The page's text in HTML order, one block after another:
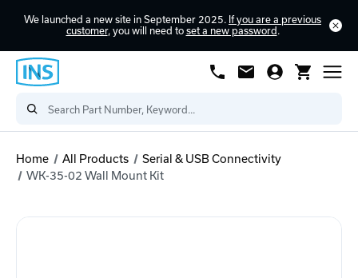
We launched a new site in September 2025. If you are a previous
customer, you will need to set a new password .
Home All Products
Serial & USB Connectivity
WK-35-02 Wall Mount Kit